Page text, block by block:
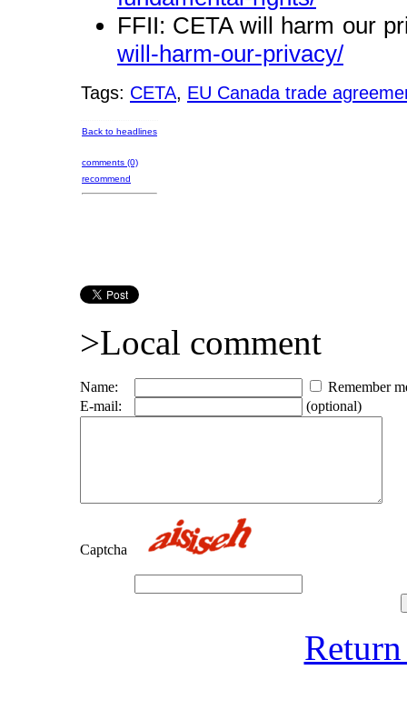
FFII: CETA will harm our
will-harm-our-privacy/
Tags: CETA, EU Canada trade
Back to headlines
comments (0)
recommend
>Local comment
Name:
Remember
E-mail:
(optional)
Captcha